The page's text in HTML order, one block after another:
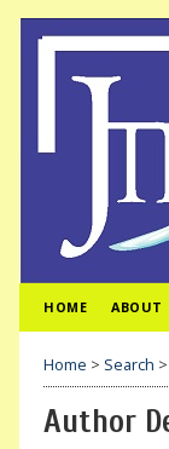
HOME ABOUT
Home > Search >
Author